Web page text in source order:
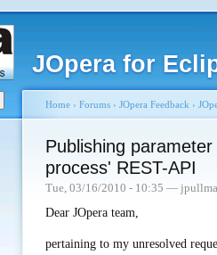
JOpera for
Home › Forums › JOpera Feedback ›
Publishing
process' REST-API
Tue, 03/16/2010 - 10:35 —
Dear JOpera team,
pertaining to my unresolved